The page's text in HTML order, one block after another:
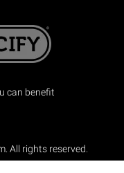
can benefit
All rights reserved.